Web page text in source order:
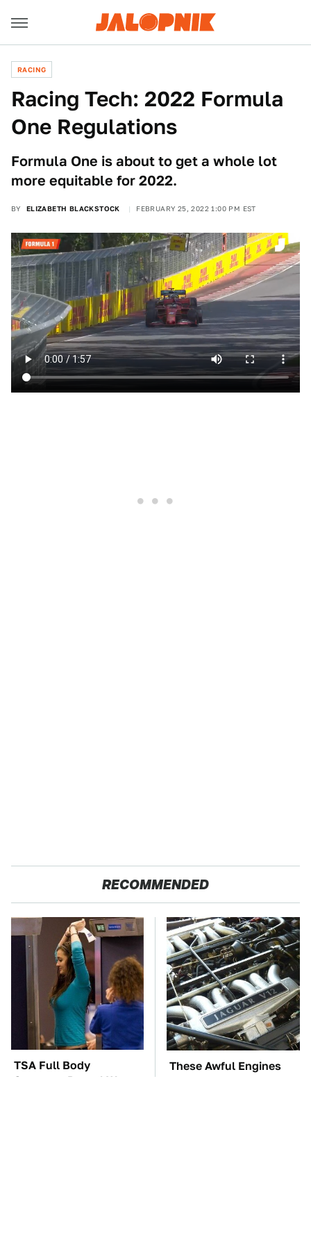
RACING
Racing Tech: 2022 Formula
One Regulations
Formula One is about to get a whole lot
more equitable for 2022.
BY ELIZABETH BLACKSTOCK FEBRUARY 25, 2022 1:00 PM EST
RECOMMENDED
TSA Full Body
Scanners Reveal Way
These Awful Engines